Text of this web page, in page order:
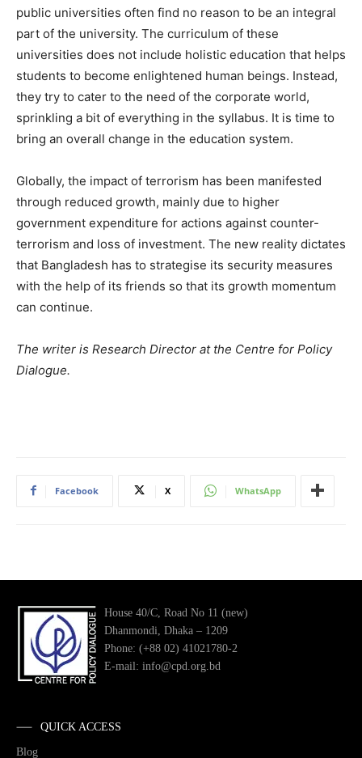
public universities often find no reason to be an integral
part of the university. The curriculum of these
universities does not include holistic education that helps
students to become enlightened human beings. Instead,
they try to cater to the need of the corporate world,
sprinkling a bit of everything in the syllabus. It is time to
bring an overall change in the education system.
Globally, the impact of terrorism has been manifested
through reduced growth, mainly due to higher
government expenditure for actions against counter-
terrorism and loss of investment. The new reality dictates
that Bangladesh has to strategise its security measures
with the help of its friends so that its growth momentum
can continue.
The writer is Research Director at the Centre for Policy
Dialogue.
Facebook X WhatsApp
House 40/C, Road No 11 (new)
Dhanmondi, Dhaka – 1209
Phone: (+88 02) 41021780-2
E-mail: info@cpd.org.bd
QUICK ACCESS
Blog